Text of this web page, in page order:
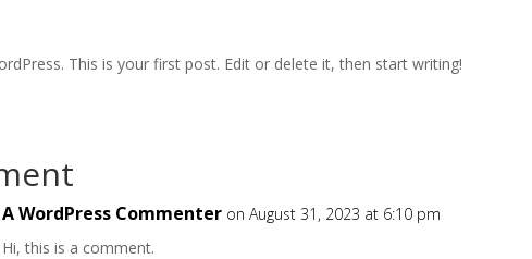
This is your first post. Edit or delete it, then start writing!
A WordPress Commenter on August 31, 2023 at 6:10 pm
Hi, this is a comment.